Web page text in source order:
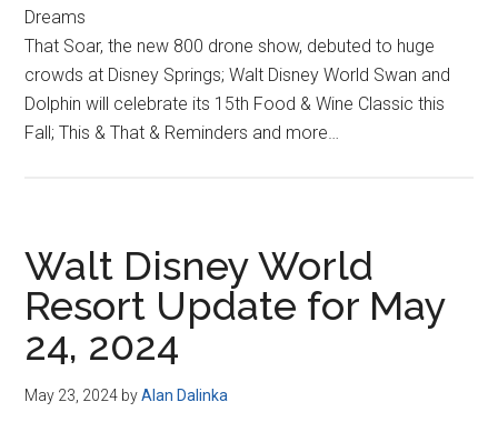
Dreams
That Soar, the new 800 drone show, debuted to huge
crowds at Disney Springs; Walt Disney World Swan and
Dolphin will celebrate its 15th Food & Wine Classic this
Fall; This & That & Reminders and more…
Walt Disney World
Resort Update for May
24, 2024
May 23, 2024 byAlan Dalinka